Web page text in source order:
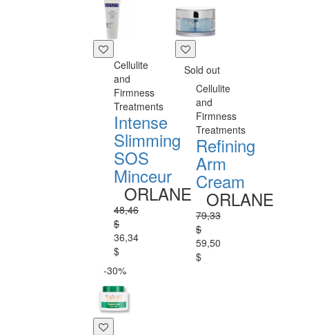
Cellulite
and
Firmness
Treatments
Intense
Slimming
SOS
Minceur
ORLANE
48,46
$
36,34
$
Sold out
Cellulite
and
Firmness
Treatments
Refining
Arm
Cream
ORLANE
79,33
$
59,50
$
-30%